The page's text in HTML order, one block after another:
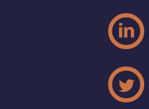

